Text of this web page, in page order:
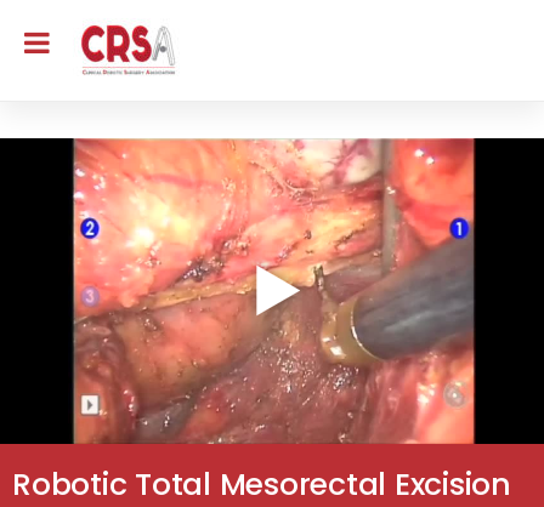
Robotic Total Mesorectal Excision